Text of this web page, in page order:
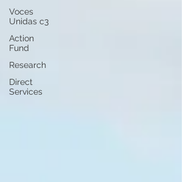
Voces
Unidas c3
Action
Fund
Research
Direct
Services